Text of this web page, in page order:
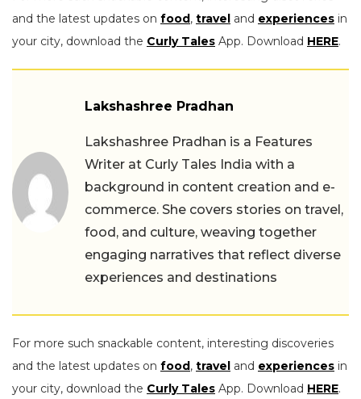
and the latest updates on food, travel and experiences in
your city, download the Curly Tales App. Download HERE.
Lakshashree Pradhan
Lakshashree Pradhan is a Features
Writer at Curly Tales India with a
background in content creation and e-
commerce. She covers stories on travel,
food, and culture, weaving together
engaging narratives that reflect diverse
experiences and destinations
For more such snackable content, interesting discoveries
and the latest updates on food, travel and experiences in
your city, download the Curly Tales App. Download HERE.